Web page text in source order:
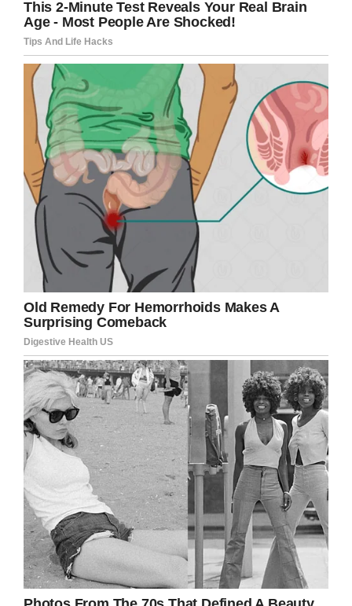
“Taking into consideration that he eventually
purchased the same container is one thing,”
Cavalier said.
Lenise Martin III, 36, can be seen
on video pulling out the carton of
Blue Bell Ice Cream, licking it and
poking it with his finger >>>
https://t.co/undrHgUbYr
pic.twitter.com/OEGnNnacw4
— CBS 17 (@WNCN)
“However he puts it on Facebook to gain this
notoriety and at the end of the day, it gives
other people ideas that are not the best interest
of public health.
“We believe it’s a copy cat incident,” Cavalier
said.
“He did it and he did want to create some
notoriety for himself by posting it on Facebook
and that’s exactly what he did.”
Martins has been charged with unlawful posting
of criminal activity for notoriety and publicity, as